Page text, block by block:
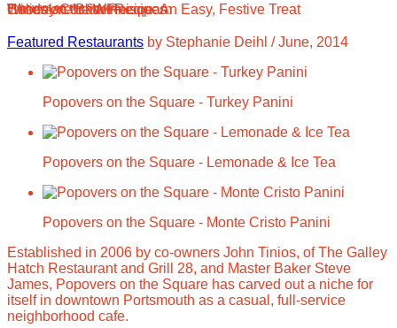
Wines on the Winnisquam
Chocolate Bark Recipe: An Easy, Festive Treat
Holiday Cocktail Recipes
Popovers on the Square
Featured Restaurants by Stephanie Deihl / June, 2014
Popovers on the Square - Turkey Panini
Popovers on the Square - Lemonade & Ice Tea
Popovers on the Square - Monte Cristo Panini
Established in 2006 by co-owners John Tinios, of The Galley
Hatch Restaurant and Grill 28, and Master Baker Steve
James, Popovers on the Square has carved out a niche for
itself in downtown Portsmouth as a casual, full-service
neighborhood cafe.